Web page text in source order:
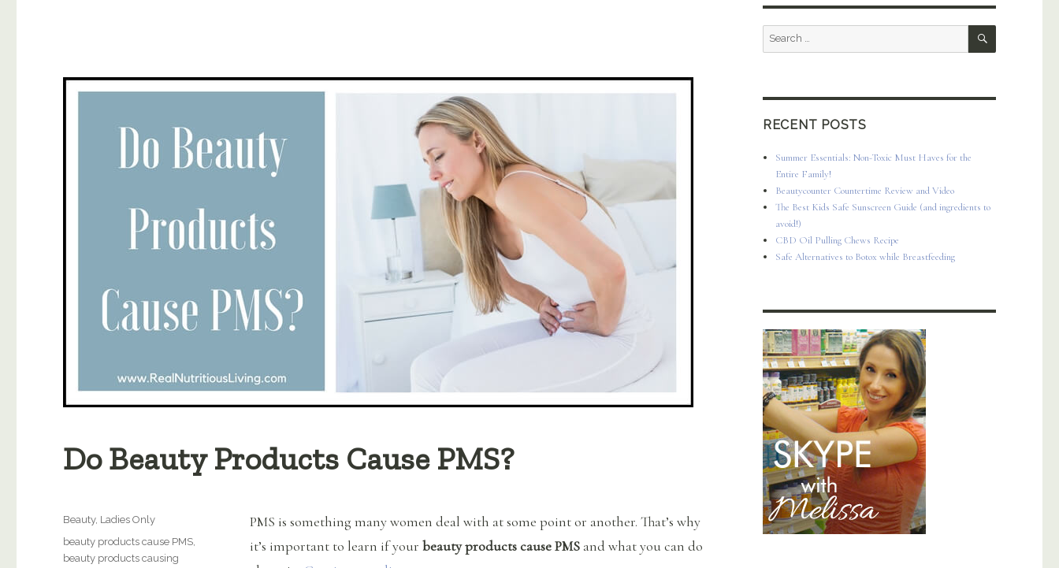
Do Beauty Products Cause PMS?
PMS is something many women deal with at some point or another. That’s why
it’s important to learn if your beauty products cause PMS and what you can do
Categories
Beauty, Ladies Only
Tags
beauty products cause PMS,
beauty products causing
Search
SEARCH
RECENT POSTS
Summer Essentials: Non-Toxic Must Haves for the
Entire Family!
Beautycounter Countertime Review and Video
The Best Kids Safe Sunscreen Guide (and ingredients to
avoid!)
CBD Oil Pulling Chews Recipe
Safe Alternatives to Botox while Breastfeeding